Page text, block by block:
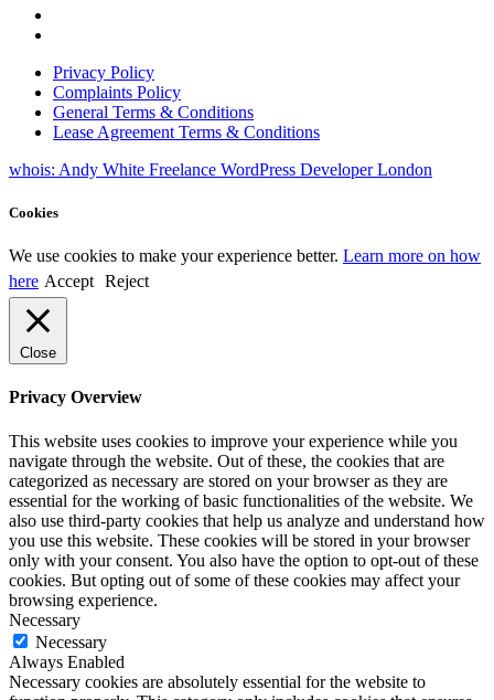
Privacy Policy
Complaints Policy
General Terms & Conditions
Lease Agreement Terms & Conditions
whois: Andy White Freelance WordPress Developer London
Cookies
We use cookies to make your experience better. Learn more on how
here Accept Reject
Close
Privacy Overview
This website uses cookies to improve your experience while you
navigate through the website. Out of these, the cookies that are
categorized as necessary are stored on your browser as they are
essential for the working of basic functionalities of the website. We
also use third-party cookies that help us analyze and understand how
you use this website. These cookies will be stored in your browser
only with your consent. You also have the option to opt-out of these
cookies. But opting out of some of these cookies may affect your
browsing experience.
Necessary
Necessary
Always Enabled
Necessary cookies are absolutely essential for the website to